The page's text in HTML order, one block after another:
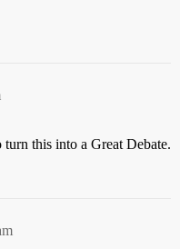
this into a Great Debate.